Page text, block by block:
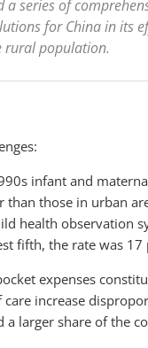
series of
for China in its
rural population.
infant and
those in urban
health observation
fifth, the rate was 17
expenses
increase
larger share of the
V
i
d
e
VIDEO
China: